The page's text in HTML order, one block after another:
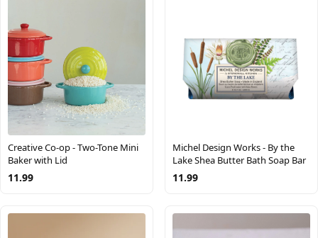
Creative Co-op - Two-Tone Mini
Baker with Lid
11.99
Michel Design Works - By the
Lake Shea Butter Bath Soap Bar
11.99